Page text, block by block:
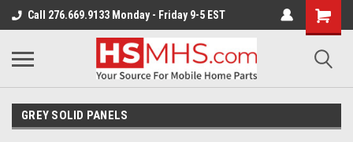
Call 276.669.9133 Monday - Friday 9-5 EST
GREY SOLID PANELS